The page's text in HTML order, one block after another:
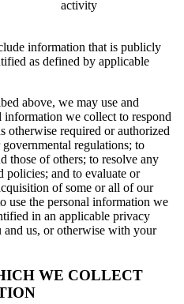
activity
information that is publicly
as defined by applicable
above, we may use and
information we collect to respond
otherwise required or authorized
regulations; to
those of others; to resolve any
policies; and to evaluate or
of some or all of our
use the personal information we
in an applicable privacy
and us, or otherwise with your
WE COLLECT